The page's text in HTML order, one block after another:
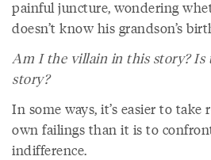
painful juncture, wondering
doesn’t know his grandson’s
Am I the villain in this story? Is
story?
In some ways, it’s easier to
own failings than it is to
indifference.